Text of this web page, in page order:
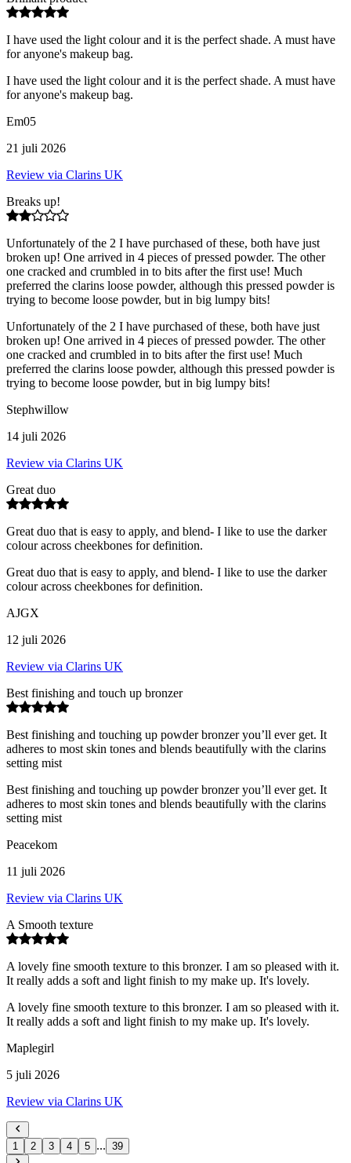
I have used the light colour and it is the perfect shade. A must have
for anyone's makeup bag.
I have used the light colour and it is the perfect shade. A must have
for anyone's makeup bag.
Em05
21 juli 2026
Review via Clarins UK
Breaks up!
Unfortunately of the 2 I have purchased of these, both have just
broken up! One arrived in 4 pieces of pressed powder. The other
one cracked and crumbled in to bits after the first use! Much
preferred the clarins loose powder, although this pressed powder is
trying to become loose powder, but in big lumpy bits!
Unfortunately of the 2 I have purchased of these, both have just
broken up! One arrived in 4 pieces of pressed powder. The other
one cracked and crumbled in to bits after the first use! Much
preferred the clarins loose powder, although this pressed powder is
trying to become loose powder, but in big lumpy bits!
Stephwillow
14 juli 2026
Review via Clarins UK
Great duo
Great duo that is easy to apply, and blend- I like to use the darker
colour across cheekbones for definition.
Great duo that is easy to apply, and blend- I like to use the darker
colour across cheekbones for definition.
AJGX
12 juli 2026
Review via Clarins UK
Best finishing and touch up bronzer
Best finishing and touching up powder bronzer you’ll ever get. It
adheres to most skin tones and blends beautifully with the clarins
setting mist
Best finishing and touching up powder bronzer you’ll ever get. It
adheres to most skin tones and blends beautifully with the clarins
setting mist
Peacekom
11 juli 2026
Review via Clarins UK
A Smooth texture
A lovely fine smooth texture to this bronzer. I am so pleased with it.
It really adds a soft and light finish to my make up. It's lovely.
A lovely fine smooth texture to this bronzer. I am so pleased with it.
It really adds a soft and light finish to my make up. It's lovely.
Maplegirl
5 juli 2026
Review via Clarins UK
1 2 3 4 5 ... 39